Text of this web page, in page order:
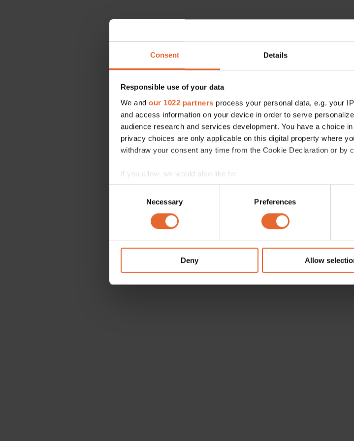
Consent Details
Responsible use of your data
We and our 1022 partners process your personal data, e.g. your
and access information on your device in order to serve
audience research and services development. You have a choice
privacy choices are only applicable on this digital property where
withdraw your consent any time from the Cookie Declaration or by
If you allow, we would also like to:
Collect information about your geographical location which
Identify your device by actively scanning it for specific
Find out more about how your personal data is processed and set
information about your use of our site with our social media,
other information that you’ve provided to them or that they’ve
Necessary Preferences
Deny Allow